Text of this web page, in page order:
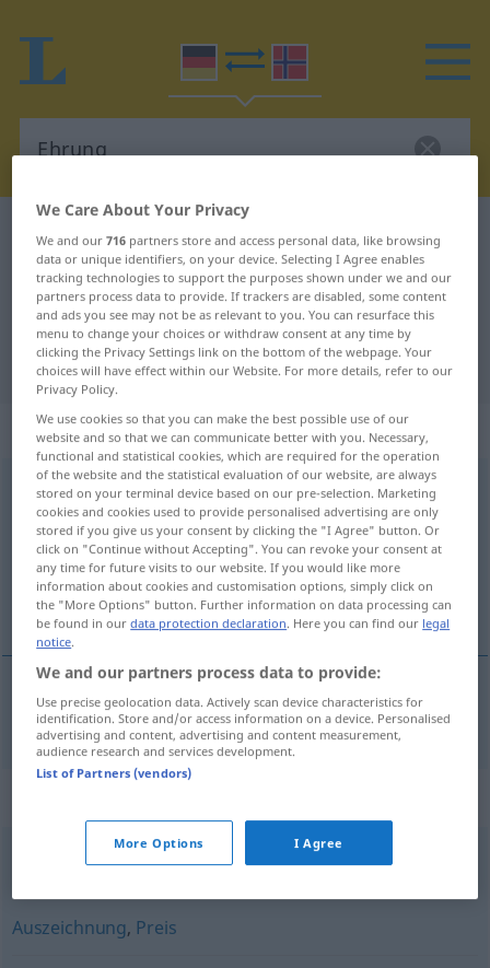
German-Norwegian dictionary Ehrung
German-Norwegian translation for
"Ehrung"
"Ehrung" Norwegian translation
„Ehrung“: Femininum
Ehrung f
Overview of all translations
(For more details, click/tap on the translation)
hedring
hedringm/f Ehrung
,Ehre,Andacht,Anerkennung
Auszeichnung, Preis
We Care About Your Privacy
We and our716 partners store and access personal data, like browsing
data or unique identifiers, on your device. Selecting I Agree enables
tracking technologies to support the purposes shown under we and our
partners process data to provide. If trackers are disabled, some content
and ads you see may not be as relevant to you. You can resurface this
menu to change your choices or withdraw consent at any time by
clicking the Privacy Settings link on the bottom of the webpage. Your
choices will have effect within our Website. For more details, refer to our
Privacy Policy.
We use cookies so that you can make the best possible use of our
website and so that we can communicate better with you. Necessary,
functional and statistical cookies, which are required for the operation
of the website and the statistical evaluation of our website, are always
stored on your terminal device based on our pre-selection. Marketing
cookies and cookies used to provide personalised advertising are only
stored if you give us your consent by clicking the "I Agree" button. Or
click on "Continue without Accepting". You can revoke your consent at
any time for future visits to our website. If you would like more
information about cookies and customisation options, simply click on
the "More Options" button. Further information on data processing can
be found in ourdata protection declaration. Here you can find our legal
notice.
We and our partners process data to provide:
Use precise geolocation data. Actively scan device characteristics for
identification. Store and/or access information on a device. Personalised
advertising and content, advertising and content measurement,
audience research and services development.
List of Partners (vendors)
More Options I Agree